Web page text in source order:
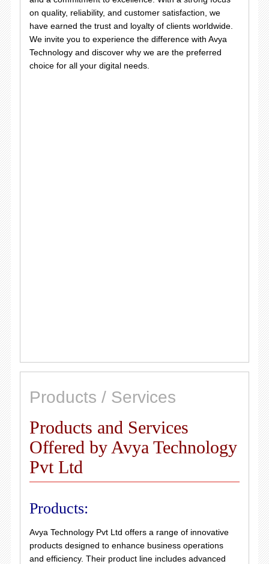
on quality, reliability, and customer satisfaction, we
have earned the trust and loyalty of clients worldwide.
We invite you to experience the difference with Avya
Technology and discover why we are the preferred
choice for all your digital needs.
Products / Services
Products and Services
Offered by Avya Technology
Pvt Ltd
Products:
Avya Technology Pvt Ltd offers a range of innovative
products designed to enhance business operations
and efficiency. Their product line includes advanced